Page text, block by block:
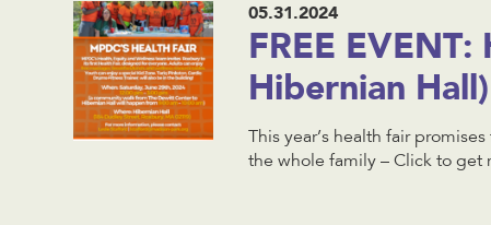
05.31.2024
FREE
Hibernian
This year’s health fair
the whole family – Click to get